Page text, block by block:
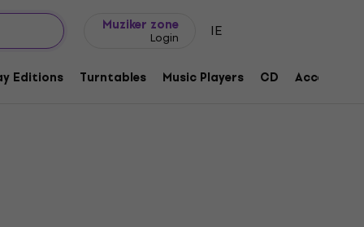
Muziker zone
Login IE
Editions Turntables Music Players CD